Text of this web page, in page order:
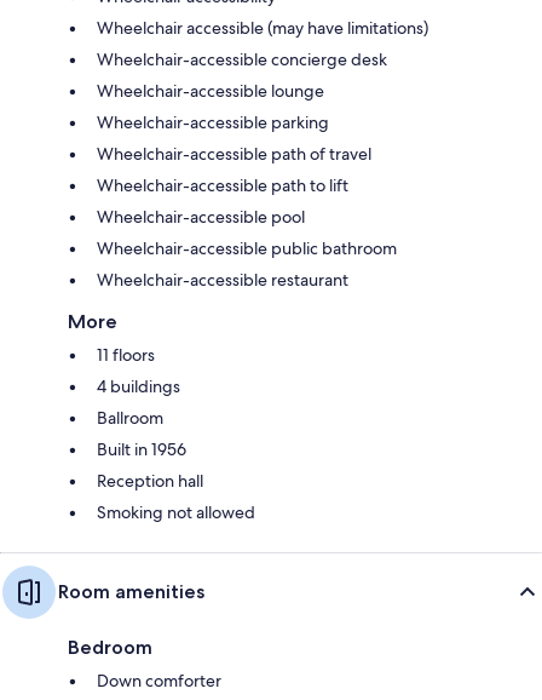
Wheelchair accessible (may have limitations)
Wheelchair-accessible concierge desk
Wheelchair-accessible lounge
Wheelchair-accessible parking
Wheelchair-accessible path of travel
Wheelchair-accessible path to lift
Wheelchair-accessible pool
Wheelchair-accessible public bathroom
Wheelchair-accessible restaurant
More
11 floors
4 buildings
Ballroom
Built in 1956
Reception hall
Smoking not allowed
Room amenities
Bedroom
Down comforter